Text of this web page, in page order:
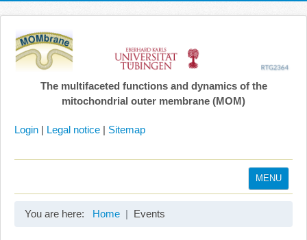
The multifaceted functions and dynamics of the
mitochondrial outer membrane (MOM)
Login | Legal notice | Sitemap
MENU
You are here: Home Events